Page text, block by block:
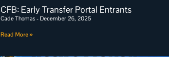
CFB: Early Transfer Portal Entrants
Cade Thomas December 26, 2025
Read More »